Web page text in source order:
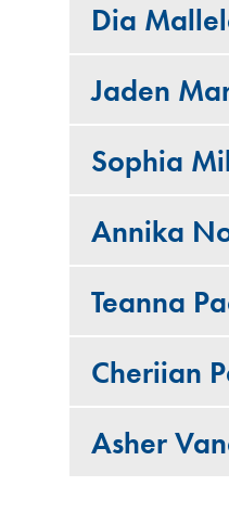
Dia
Jaden
Sophia
Annika
Teanna
Cheriian
Asher